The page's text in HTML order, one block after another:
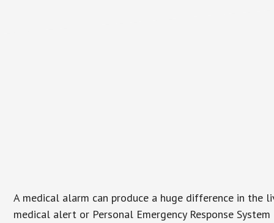
A medical alarm can produce a huge difference in the
medical alert or Personal Emergency Response